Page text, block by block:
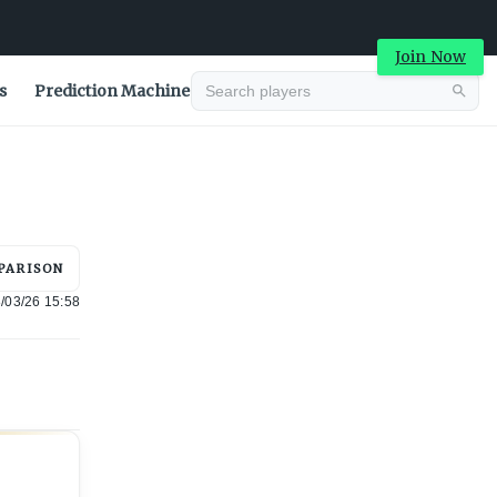
Join Now
Prediction Machine
03/26 15:58